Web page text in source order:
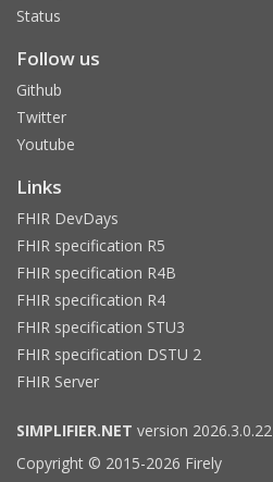
Status
Follow us
Github
Twitter
Youtube
Links
FHIR DevDays
FHIR specification R5
FHIR specification R4B
FHIR specification R4
FHIR specification STU3
FHIR specification DSTU 2
FHIR Server
SIMPLIFIER.NET version 2026.3.0.22
Copyright © 2015-2026 Firely